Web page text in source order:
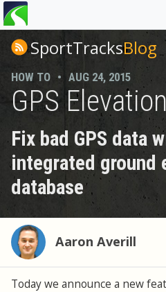
You
are
hereSportTracksBlog
HOW TO • AUG 24, 2015
GPS
Fix bad GPS data
integrated ground
database
Aaron Averill
Today we announce a new